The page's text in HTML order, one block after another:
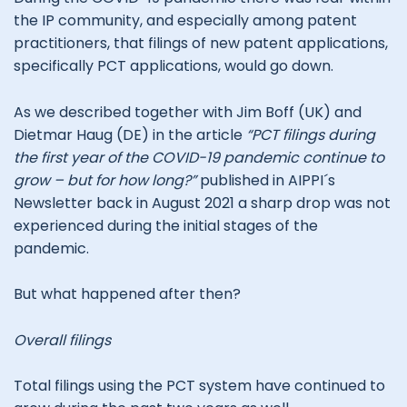
the IP community, and especially among patent
practitioners, that filings of new patent applications,
specifically PCT applications, would go down.
As we described together with Jim Boff (UK) and
Dietmar Haug (DE) in the article “PCT filings during
the first year of the COVID-19 pandemic continue to
grow – but for how long?”published in AIPPI´s
Newsletter back in August 2021 a sharp drop was not
experienced during the initial stages of the
pandemic.
But what happened after then?
Overall filings
Total filings using the PCT system have continued to